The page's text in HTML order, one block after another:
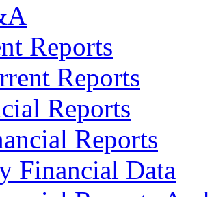
Reports
Reports
Reports
Reports
Financial Data